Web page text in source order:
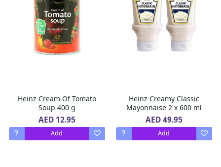
Heinz Cream Of Tomato
Soup 400 g
AED 12.95
Add
Heinz Creamy Classic
Mayonnaise 2 x 600 ml
AED 49.95
Add